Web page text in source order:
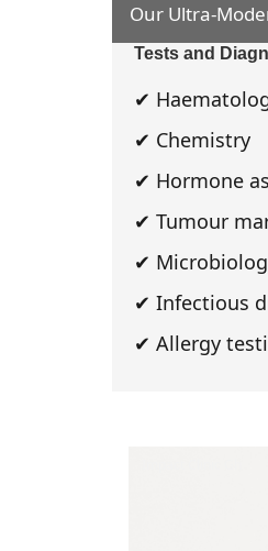
Our Ultra-
Tests and
✔
✔ Chemistry
✔ Hormone
✔ Tumour
✔
✔ Infectious
✔ Allergy